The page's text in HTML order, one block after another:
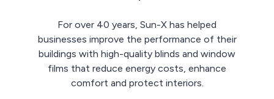
For over 40 years, Sun-X has helped
businesses improve the performance of their
buildings with high-quality blinds and window
films that reduce energy costs, enhance
comfort and protect interiors.